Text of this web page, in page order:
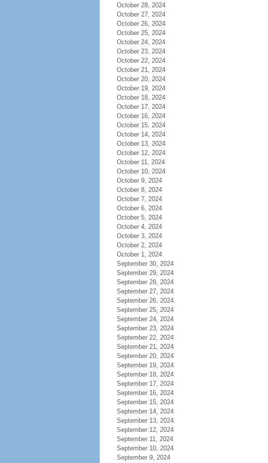
October 28, 2024
October 27, 2024
October 26, 2024
October 25, 2024
October 24, 2024
October 23, 2024
October 22, 2024
October 21, 2024
October 20, 2024
October 19, 2024
October 18, 2024
October 17, 2024
October 16, 2024
October 15, 2024
October 14, 2024
October 13, 2024
October 12, 2024
October 11, 2024
October 10, 2024
October 9, 2024
October 8, 2024
October 7, 2024
October 6, 2024
October 5, 2024
October 4, 2024
October 3, 2024
October 2, 2024
October 1, 2024
September 30, 2024
September 29, 2024
September 28, 2024
September 27, 2024
September 26, 2024
September 25, 2024
September 24, 2024
September 23, 2024
September 22, 2024
September 21, 2024
September 20, 2024
September 19, 2024
September 18, 2024
September 17, 2024
September 16, 2024
September 15, 2024
September 14, 2024
September 13, 2024
September 12, 2024
September 11, 2024
September 10, 2024
September 9, 2024